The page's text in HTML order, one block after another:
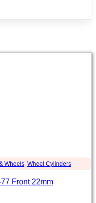
Wheels, Wheel Cylinders
Front 22mm